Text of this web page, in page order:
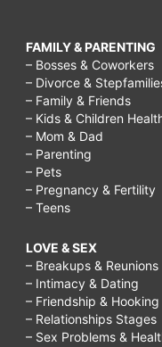
FAMILY & PARENTING
– Bosses & Coworkers
– Divorce &
– Family & Friends
– Kids & Children
– Mom & Dad
– Parenting
– Pets
– Pregnancy & Fertility
– Teens
LOVE & SEX
– Breakups & Reunions
– Intimacy & Dating
– Friendship & Hooking
– Relationships Stages
– Sex Problems &